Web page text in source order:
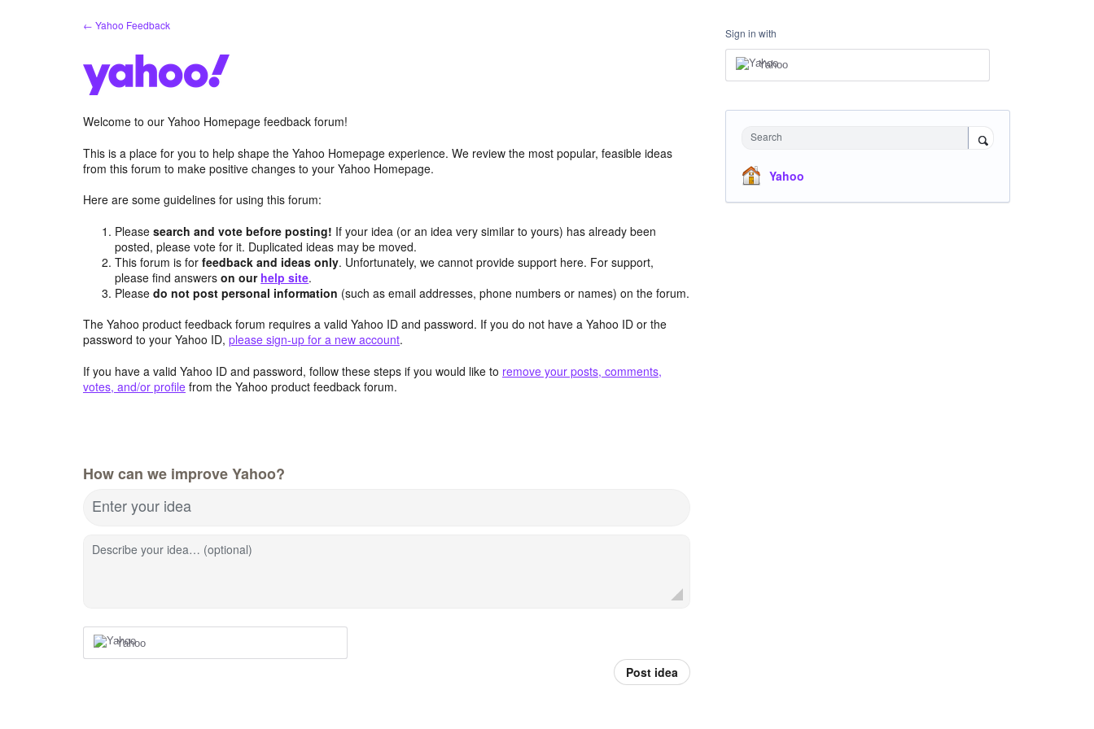
← Yahoo Feedback
Welcome to our Yahoo Homepage feedback forum!
This is a place for you to help shape the Yahoo Homepage experience. We review the most popular, feasible ideas
from this forum to make positive changes to your Yahoo Homepage.
Here are some guidelines for using this forum:
Pleasesearch and vote before posting! If your idea (or an idea very similar to yours) has already been
posted, please vote for it. Duplicated ideas may be moved.
This forum is forfeedback and ideas only. Unfortunately, we cannot provide support here. For support,
please find answerson our help site.
Pleasedo not post personal information (such as email addresses, phone numbers or names) on the forum.
The Yahoo product feedback forum requires a valid Yahoo ID and password. If you do not have a Yahoo ID or the
password to your Yahoo ID, please sign-up for a new account.
If you have a valid Yahoo ID and password, follow these steps if you would like to remove your posts, comments,
votes, and/or profile from the Yahoo product feedback forum.
How can we improve Yahoo?
Enter your idea
Describe your idea… (optional)
Yahoo
Post idea
Sign in with
Yahoo
Search
Yahoo